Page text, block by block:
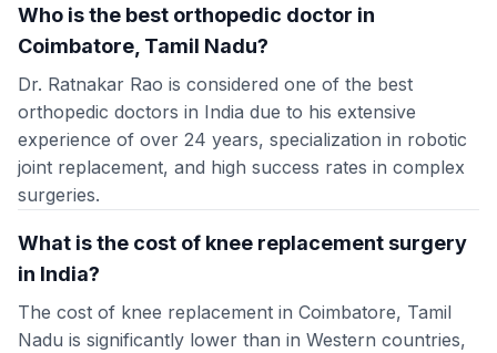
Who is the best orthopedic doctor in
Coimbatore, Tamil Nadu?
Dr. Ratnakar Rao is considered one of the best
orthopedic doctors in India due to his extensive
experience of over 24 years, specialization in robotic
joint replacement, and high success rates in complex
surgeries.
What is the cost of knee replacement surgery
in India?
The cost of knee replacement in Coimbatore, Tamil
Nadu is significantly lower than in Western countries,